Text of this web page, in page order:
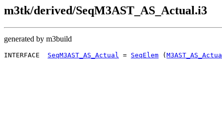
m3tk/derived/SeqM3AST_AS_Actual.i3
generated by m3build
INTERFACE SeqM3AST_AS_Actual = SeqElem (